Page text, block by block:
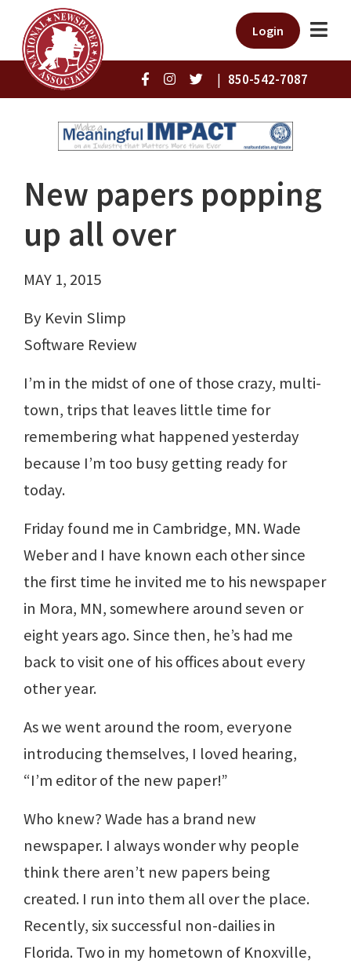
Login
| 850-542-7087
New papers popping
up all over
MAY 1, 2015
By Kevin Slimp
Software Review
I’m in the midst of one of those crazy, multi-
town, trips that leaves little time for
remembering what happened yesterday
because I’m too busy getting ready for
today.
Friday found me in Cambridge, MN. Wade
Weber and I have known each other since
the first time he invited me to his newspaper
in Mora, MN, somewhere around seven or
eight years ago. Since then, he’s had me
back to visit one of his offices about every
other year.
As we went around the room, everyone
introducing themselves, I loved hearing,
“I’m editor of the new paper!”
Who knew? Wade has a brand new
newspaper. I always wonder why people
think there aren’t new papers being
created. I run into them all over the place.
Recently, six successful non-dailies in
Florida. Two in my hometown of Knoxville,